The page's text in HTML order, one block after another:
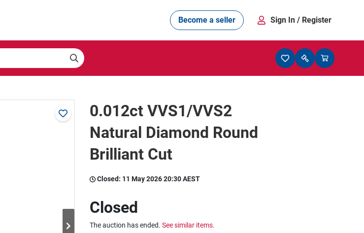
Become a seller Sign In / Register
0.012ct VVS1/VVS2
Natural Diamond Round
Brilliant Cut
Closed: 11 May 2026 20:30 AEST
Closed
The auction has ended. See similar items.